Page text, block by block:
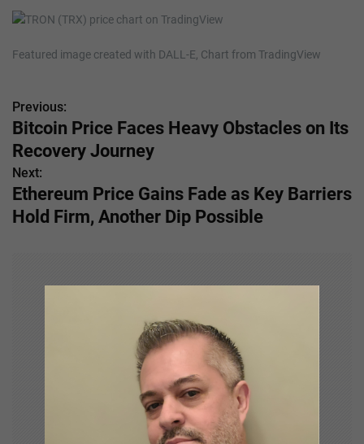
Featured image created with DALL-E, Chart from TradingView
P
o
s
t
Previous:
Bitcoin Price Faces Heavy Obstacles on Its
Recovery Journey
Next:
Ethereum Price Gains Fade as Key Barriers
Hold Firm, Another Dip Possible